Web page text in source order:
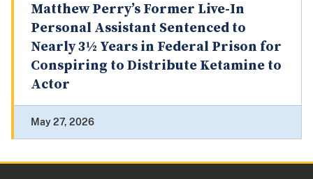
Matthew Perry’s Former Live-In
Personal Assistant Sentenced to
Nearly 3½ Years in Federal Prison for
Conspiring to Distribute Ketamine to
Actor
May 27, 2026